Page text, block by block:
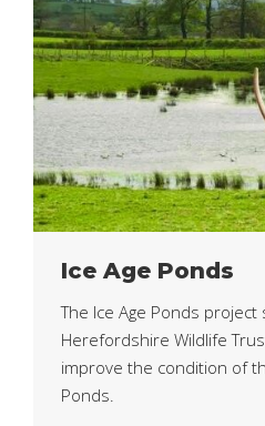
Ice Age Ponds
The Ice Age Ponds
Herefordshire Wildlife
improve the condition of
Ponds.